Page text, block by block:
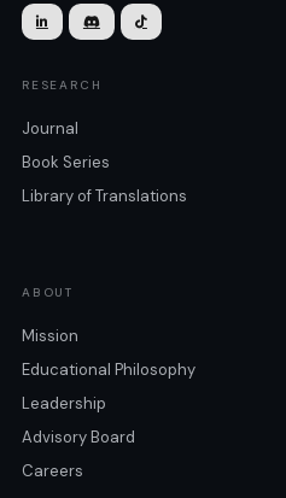
  
RESEARCH
Journal
Book Series
Library of Translations
ABOUT
Mission
Educational Philosophy
Leadership
Advisory Board
Careers